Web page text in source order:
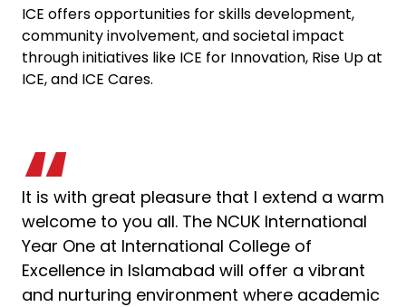
ICE offers opportunities for skills development,
community involvement, and societal impact
through initiatives like ICE for Innovation, Rise Up at
ICE, and ICE Cares.
It is with great pleasure that I extend a warm
welcome to you all. The NCUK International
Year One at International College of
Excellence in Islamabad will offer a vibrant
and nurturing environment where academic